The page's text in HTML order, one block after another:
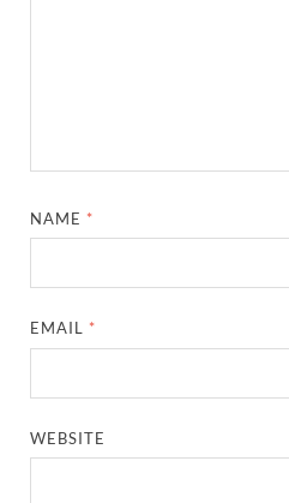
NAME *
EMAIL *
WEBSITE